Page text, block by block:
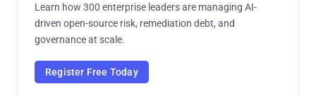
Learn how 300 enterprise leaders are managing AI-
driven open-source risk, remediation debt, and
governance at scale.
Register Free Today